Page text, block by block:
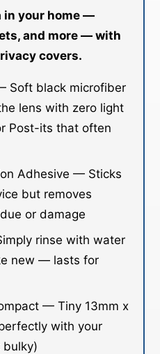
in your home —
and more — with
covers.
Soft black microfiber
lens with zero light
Post-its that often
Adhesive — Sticks
but removes
or damage
rinse with water
new — lasts for
— Tiny 13mm x
with your
bulky)